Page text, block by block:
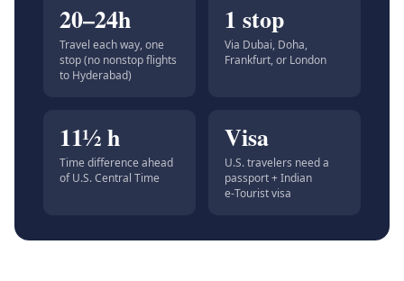
20–24h
Travel each way, one
stop (no nonstop flights
to Hyderabad)
1 stop
Via Dubai, Doha,
Frankfurt, or London
11½ h
Time difference ahead
of U.S. Central Time
Visa
U.S. travelers need a
passport + Indian
e‑Tourist visa